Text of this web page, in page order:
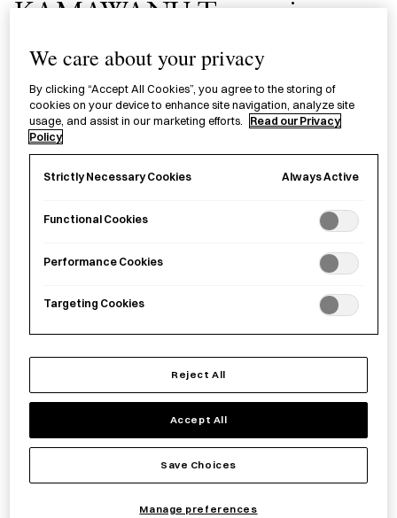
KAMAWANU Tenugui -
Ichimatsu
手ぬぐい 市松
£20.00per item
eighteenth century kabuki actor, Sanogawa Ichimatsu.
Tenugui
Ichimatsu
PRODUCT STORY
tenuguiis a light cotton hand towel that has a wide range
of uses, from wrapping books and lunch boxes in day-to-day
life, to gift wrapping, to simply wiping hands after washing.
was produced in Tokyo using a specialized
We care about your privacy
By clicking “Accept All Cookies”, you agree to the storing of
cookies on your device to enhance site navigation, analyze site
usage, and assist in our marketing efforts.
Read our Privacy
Policy
Strictly Necessary Cookies Always Active
Functional Cookies
Performance Cookies
Targeting Cookies
Reject All
Accept All
Save Choices
Manage preferences